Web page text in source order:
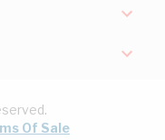
Of Sale